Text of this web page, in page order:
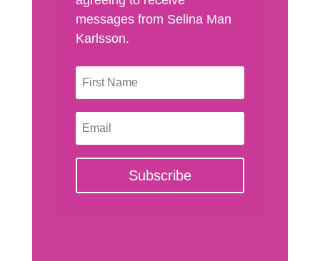
messages from Selina Man
Karlsson.
Subscribe